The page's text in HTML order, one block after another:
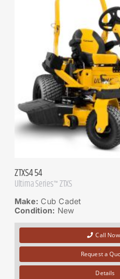
ZTXS4 54
Ultima Series™ ZTXS
Make: Cub Cadet
Condition: New
Call Now
Request a
Details